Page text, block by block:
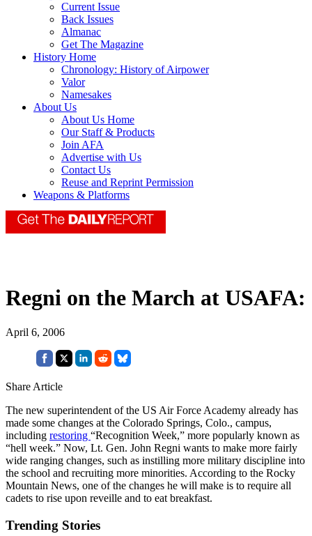
Current Issue
Back Issues
Almanac
Get The Magazine
History Home
Chronology: History of Airpower
Valor
Namesakes
About Us
About Us Home
Our Staff & Products
Join AFA
Advertise with Us
Contact Us
Reuse and Reprint Permission
Weapons & Platforms
Regni on the March at USAFA:
April 6, 2006
Share Article
The new superintendent of the US Air Force Academy already has
made some changes at the Colorado Springs, Colo., campus,
including restoring “Recognition Week,” more popularly known as
“hell week.” Now, Lt. Gen. John Regni wants to make more fairly
wide ranging changes, such as instilling more military discipline into
the school and recruiting more minorities. According to the Rocky
Mountain News, one of the changes he will make is to require all
cadets to rise upon reveille and to eat breakfast.
Trending Stories